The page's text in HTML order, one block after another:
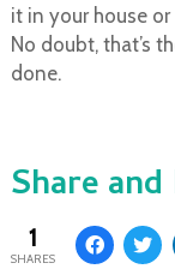
it in your house
No doubt, that’s
done.
Share
1
SHARES